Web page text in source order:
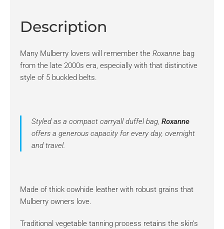
Description
Many Mulberry lovers will remember the Roxanne bag
from the late 2000s era, especially with that distinctive
style of 5 buckled belts.
Styled as a compact carryall duffel bag, Roxanne
offers a generous capacity for every day, overnight
and travel.
Made of thick cowhide leather with robust grains that
Mulberry owners love.
Traditional vegetable tanning process retains the skin’s